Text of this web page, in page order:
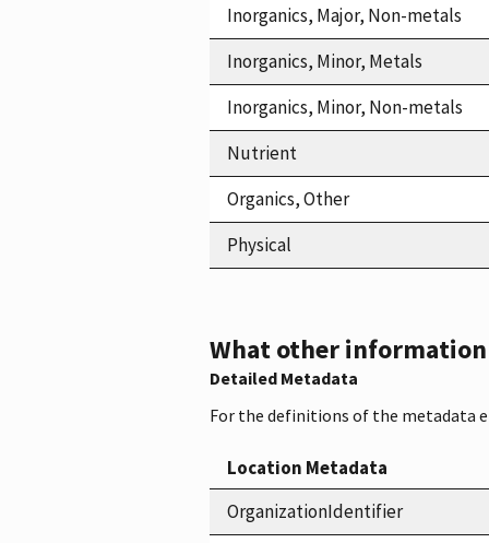
Inorganics, Major, Non-metals
Inorganics, Minor, Metals
Inorganics, Minor, Non-metals
Nutrient
Organics, Other
Physical
What other
Detailed Metadata
For the definitions of the metadata
Location Metadata
OrganizationIdentifier